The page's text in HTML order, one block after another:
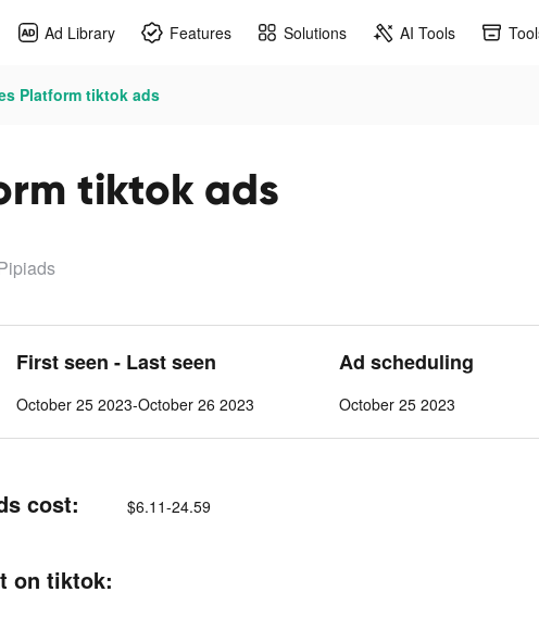
Ad Library Features Solutions AI Tools
Platform tiktok ads
tiktok ads
First seen - Last seen
October 25 2023-October 26 2023
Ad scheduling
October 25 2023
cost: $6.11-24.59
on tiktok: